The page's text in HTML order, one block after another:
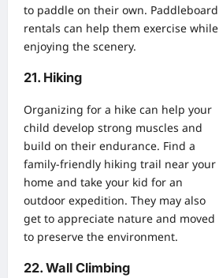
to paddle on their own. Paddleboard
rentals can help them exercise while
enjoying the scenery.
21. Hiking
Organizing for a hike can help your
child develop strong muscles and
build on their endurance. Find a
family-friendly hiking trail near your
home and take your kid for an
outdoor expedition. They may also
get to appreciate nature and moved
to preserve the environment.
22. Wall Climbing